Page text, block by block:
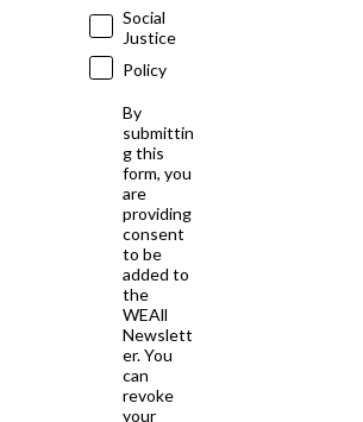
Social
Justice
Policy
By
submittin
g this
form, you
are
providing
consent
to be
added to
the
WEAll
Newslett
er. You
can
revoke
your